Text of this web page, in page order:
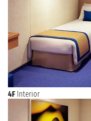
4F Interior